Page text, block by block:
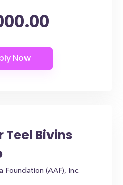
Teel Bivins
Foundation (AAF), Inc.